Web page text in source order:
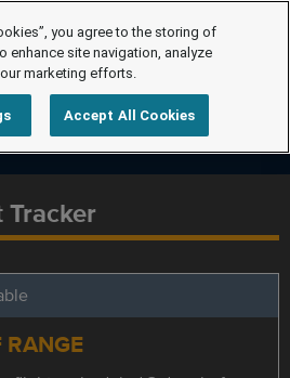
RANGE
you agree to the storing of
enhance site navigation, analyze
marketing efforts.
Accept All Cookies